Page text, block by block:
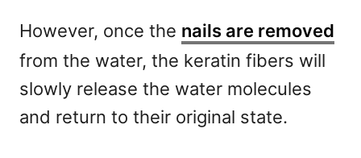
However, once the nails are removed
from the water, the keratin fibers will
slowly release the water molecules
and return to their original state.